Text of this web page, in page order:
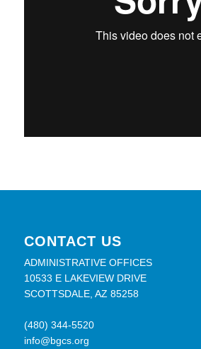
CONTACT US
ADMINISTRATIVE OFFICES
10533 E LAKEVIEW DRIVE
SCOTTSDALE, AZ 85258
(480) 344-5520
info@bgcs.org